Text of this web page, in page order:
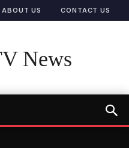
ABOUT US CONTACT US
News